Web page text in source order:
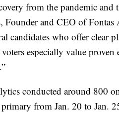
from the pandemic and
Founder and CEO of
candidates who offer clear
especially value
conducted around 800
from Jan. 20 to Jan.